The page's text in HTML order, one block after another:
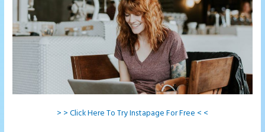
> > Click Here To Try Instapage For Free < <